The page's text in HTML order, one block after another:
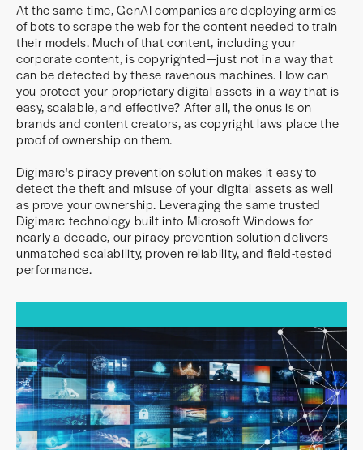
At the same time, GenAI companies are deploying armies
of bots to scrape the web for the content needed to train
their models. Much of that content, including your
corporate content, is copyrighted—just not in a way that
can be detected by these ravenous machines. How can
you protect your proprietary digital assets in a way that is
easy, scalable, and effective? After all, the onus is on
brands and content creators, as copyright laws place the
proof of ownership on them.
Digimarc's piracy prevention solution makes it easy to
detect the theft and misuse of your digital assets as well
as prove your ownership. Leveraging the same trusted
Digimarc technology built into Microsoft Windows for
nearly a decade, our piracy prevention solution delivers
unmatched scalability, proven reliability, and field-tested
performance.